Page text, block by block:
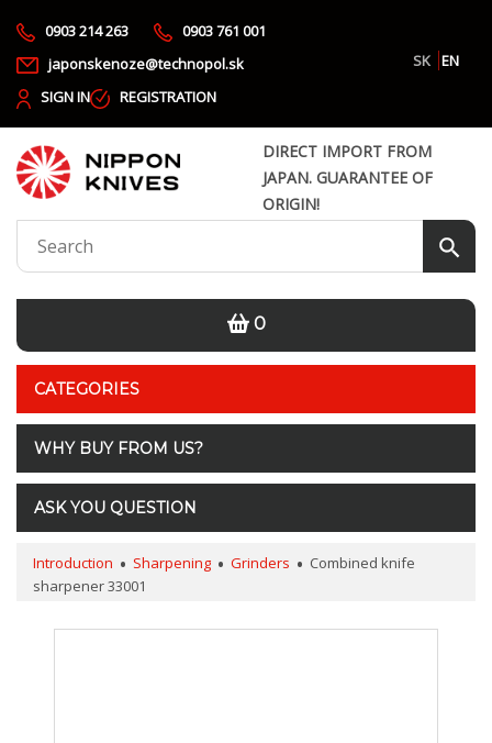
0903 214 263
0903 761 001
japonskenoze@technopol.sk
SK EN
SIGN IN
REGISTRATION
DIRECT IMPORT FROM
JAPAN. GUARANTEE OF
ORIGIN!
0
CATEGORIES
WHY BUY FROM US?
ASK YOU QUESTION
Introduction Sharpening Grinders
Combined knife
sharpener 33001